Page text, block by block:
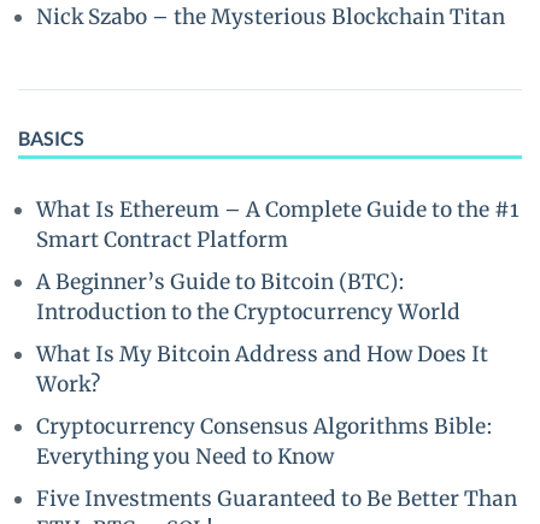
Nick Szabo – the Mysterious Blockchain Titan
BASICS
What Is Ethereum – A Complete Guide to the #1
Smart Contract Platform
A Beginner’s Guide to Bitcoin (BTC):
Introduction to the Cryptocurrency World
What Is My Bitcoin Address and How Does It
Work?
Cryptocurrency Consensus Algorithms Bible:
Everything you Need to Know
Five Investments Guaranteed to Be Better Than